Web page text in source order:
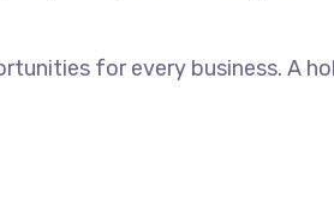
for every business. A